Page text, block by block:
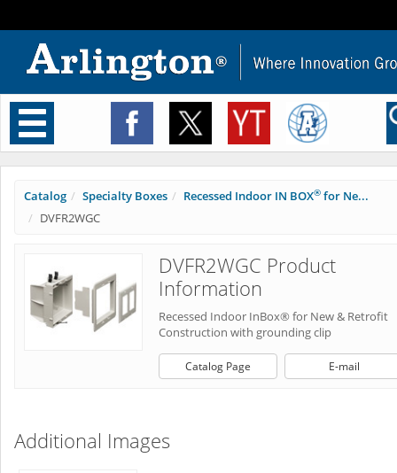
Toggle
navigation
Catalog Specialty Boxes Recessed Indoor IN BOX® for Ne...
DVFR2WGC
DVFR2WGC Product
Information
Recessed Indoor InBox® for New & Retrofit
Construction with grounding clip
Catalog Page E-mail
Additional Images